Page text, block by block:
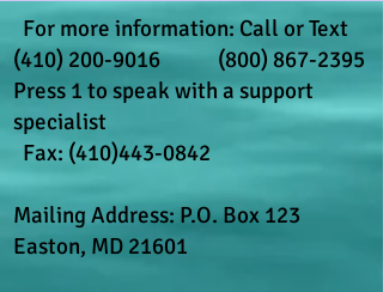
For more information: Call or Text
(410) 200-9016
(800) 867-2395
Press 1 to speak with a support
specialist
​ Fax: (410)443-0842
Mailing Address: P.O. Box 123
Easton, MD 21601